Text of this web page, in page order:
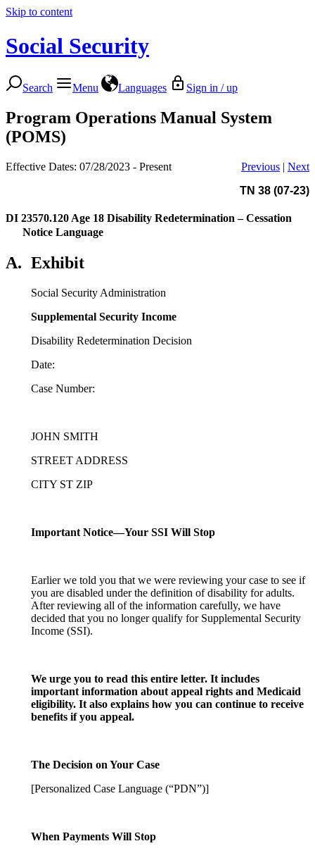
Skip to content
Social Security
Search Menu Languages Sign in / up
Program Operations Manual System
(POMS)
Effective Dates: 07/28/2023 - Present Previous | Next
TN 38 (07-23)
DI 23570.120 Age 18 Disability Redetermination – Cessation
Notice Language
A. Exhibit
Social Security Administration
Supplemental Security Income
Disability Redetermination Decision
Date:
Case Number:
JOHN SMITH
STREET ADDRESS
CITY ST ZIP
Important Notice—Your SSI Will Stop
Earlier we told you that we were reviewing your case to see if
you are disabled under the definition of disability for adults.
After reviewing all of the information carefully, we have
decided that you no longer qualify for Supplemental Security
Income (SSI).
We urge you to read this entire letter. It includes
important information about appeal rights and Medicaid
eligibility. It also explains how you can continue to receive
benefits if you appeal.
The Decision on Your Case
[Personalized Case Language (“PDN”)]
When Payments Will Stop